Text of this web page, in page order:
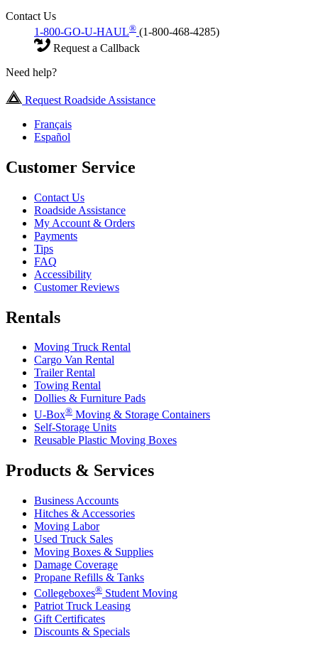
Contact Us
1-800-GO-U-HAUL® (1-800-468-4285)
Request a Callback
Need help?
Request Roadside Assistance
Français
Español
Customer Service
Contact Us
Roadside Assistance
My Account & Orders
Payments
Tips
FAQ
Accessibility
Customer Reviews
Rentals
Moving Truck Rental
Cargo Van Rental
Trailer Rental
Towing Rental
Dollies & Furniture Pads
U-Box® Moving & Storage Containers
Self-Storage Units
Reusable Plastic Moving Boxes
Products & Services
Business Accounts
Hitches & Accessories
Moving Labor
Used Truck Sales
Moving Boxes & Supplies
Damage Coverage
Propane Refills & Tanks
Collegeboxes® Student Moving
Patriot Truck Leasing
Gift Certificates
Discounts & Specials